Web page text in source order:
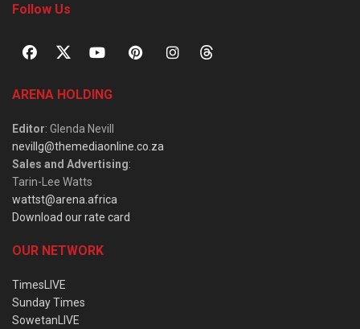
Follow Us
ARENA HOLDING
Editor: Glenda Nevill
nevillg@themediaonline.co.za
Sales and Advertising:
Tarin-Lee Watts
wattst@arena.africa
Download our rate card
OUR NETWORK
TimesLIVE
Sunday Times
SowetanLIVE